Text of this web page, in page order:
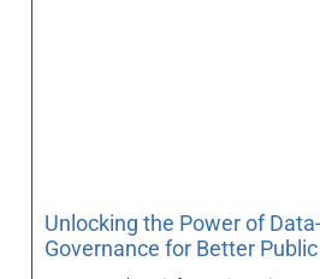
Unlocking the Power of
Governance for Better